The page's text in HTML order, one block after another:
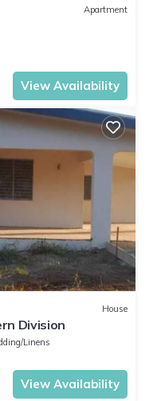
Apartment
View Availability
House
Division
Linens
View Availability